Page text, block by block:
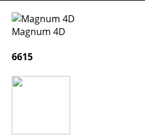
Magnum 4D
6615